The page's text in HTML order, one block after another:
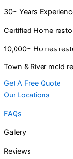
30+ Years
Certified Home
10,000+ Homes
Town & River mold
Get A Free Quote
Our Locations
FAQs
Gallery
Reviews